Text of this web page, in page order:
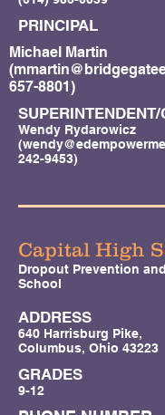
PRINCIPAL
Michael Martin
(
657-8801)
SUPERINTENDENT/
Wendy Rydarowicz
(
242-9453)
Capital High
Dropout Prevention
School
ADDRESS
640 Harrisburg Pike,
Columbus, Ohio 43223
GRADES
9-12